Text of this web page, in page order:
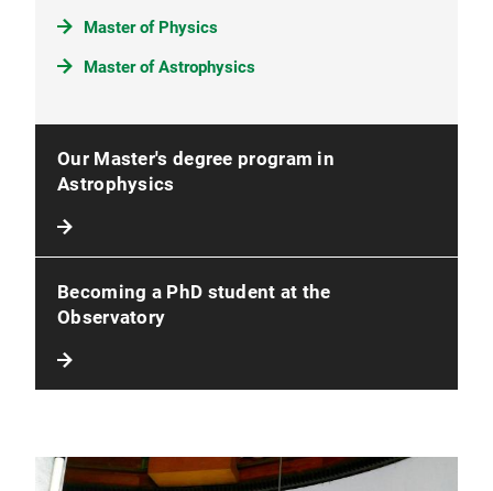
Master of Physics
Master of Astrophysics
Our Master's degree program in
Astrophysics
Becoming a PhD student at the
Observatory